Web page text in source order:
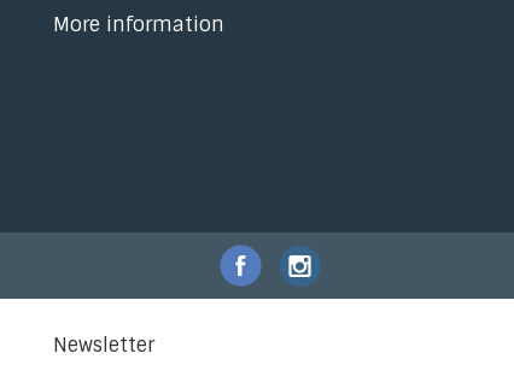
More information
Newsletter